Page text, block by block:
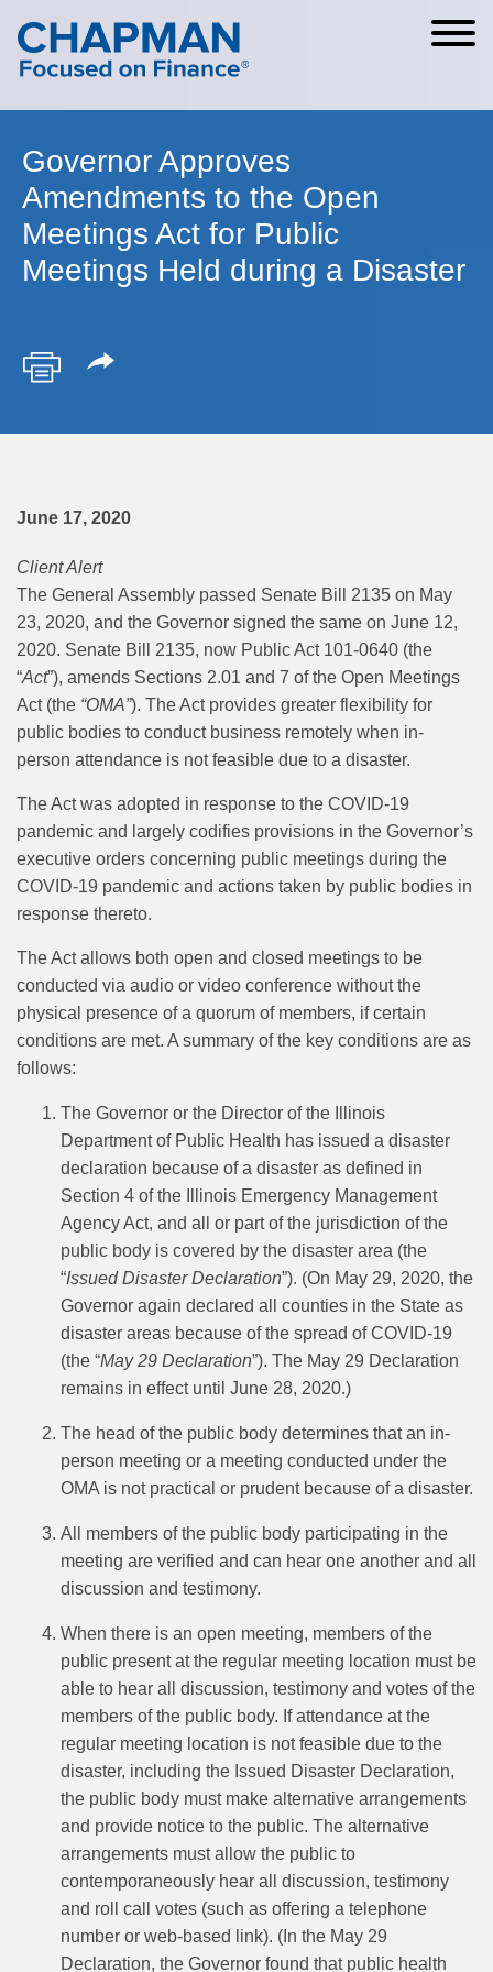
Cookie Settings
Main Content
Main Menu
Governor Approves
Amendments to the Open
Meetings Act for Public
Meetings Held during a Disaster
June 17, 2020
Client Alert
The General Assembly passed Senate Bill 2135 on May
23, 2020, and the Governor signed the same on June 12,
2020. Senate Bill 2135, now Public Act 101-0640 (the
“Act”), amends Sections 2.01 and 7 of the Open Meetings
Act (the “OMA”). The Act provides greater flexibility for
public bodies to conduct business remotely when in-
person attendance is not feasible due to a disaster.
The Act was adopted in response to the COVID-19
pandemic and largely codifies provisions in the Governor’s
executive orders concerning public meetings during the
COVID-19 pandemic and actions taken by public bodies in
response thereto.
The Act allows both open and closed meetings to be
conducted via audio or video conference without the
physical presence of a quorum of members, if certain
conditions are met. A summary of the key conditions are as
follows:
The Governor or the Director of the Illinois
Department of Public Health has issued a disaster
declaration because of a disaster as defined in
Section 4 of the Illinois Emergency Management
Agency Act, and all or part of the jurisdiction of the
public body is covered by the disaster area (the
“Issued Disaster Declaration”). (On May 29, 2020, the
Governor again declared all counties in the State as
disaster areas because of the spread of COVID-19
(the “May 29 Declaration”). The May 29 Declaration
remains in effect until June 28, 2020.)
The head of the public body determines that an in-
person meeting or a meeting conducted under the
OMA is not practical or prudent because of a disaster.
All members of the public body participating in the
meeting are verified and can hear one another and all
discussion and testimony.
When there is an open meeting, members of the
public present at the regular meeting location must be
able to hear all discussion, testimony and votes of the
members of the public body. If attendance at the
regular meeting location is not feasible due to the
disaster, including the Issued Disaster Declaration,
the public body must make alternative arrangements
and provide notice to the public. The alternative
arrangements must allow the public to
contemporaneously hear all discussion, testimony
and roll call votes (such as offering a telephone
number or web‑based link). (In the May 29
Declaration, the Governor found that public health